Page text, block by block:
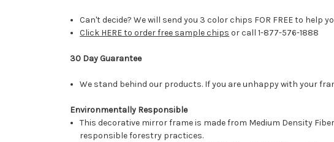
Can't decide? We will send you 3 color chips FOR FREE to help
Click HERE to order free sample chips or call 1-877-576-1888
30 Day Guarantee
We stand behind our products. If you are unhappy with your
Environmentally Responsible
This decorative mirror frame is made from Medium Density
responsible forestry practices.